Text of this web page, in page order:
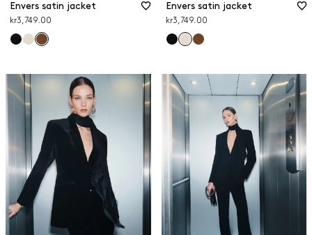
Envers satin jacket
kr3,749.00
Envers satin jacket
kr3,749.00